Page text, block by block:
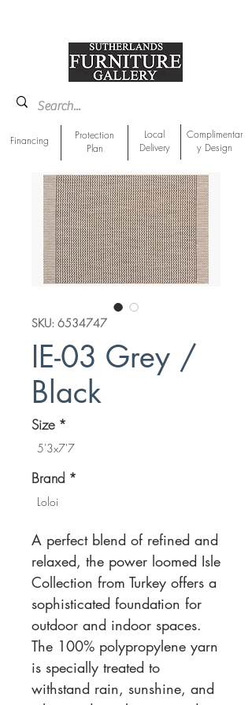
Financing
Protection
Plan
Local
Delivery
Complimentar
y Design
SKU: 6534747
IE-03 Grey /
Black
Size *
5'3x7'7
Brand *
Loloi
A perfect blend of refined and
relaxed, the power loomed Isle
Collection from Turkey offers a
sophisticated foundation for
outdoor and indoor spaces.
The 100% polypropylene yarn
is specially treated to
withstand rain, sunshine, and